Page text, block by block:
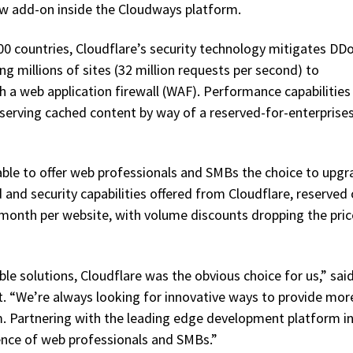
add-on inside the Cloudways platform.
countries, Cloudflare’s security technology mitigates
millions of sites (32 million requests per second) to
web application firewall (WAF). Performance capabilities
cached content by way of a reserved-for-
to offer web professionals and SMBs the choice to
security capabilities offered from Cloudflare, reserved
per website, with volume discounts dropping the
solutions, Cloudflare was the obvious choice for us,”
“We’re always looking for innovative ways to provide
with the leading edge development platform
of web professionals and SMBs.”